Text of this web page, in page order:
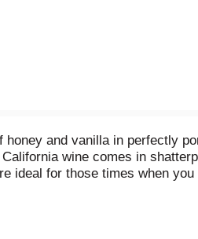
and vanilla in perfectly
wine comes in
ideal for those times when you
Let's get Barefoot.